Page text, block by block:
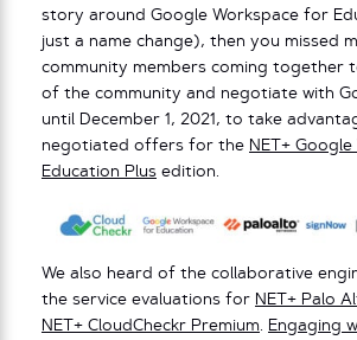
story around Google Workspace for
just a name change), then you missed
community members coming together
of the community and negotiate with
until December 1, 2021, to take
negotiated offers for the NET+
Education Plus edition.
We also heard of the collaborative
the service evaluations for NET+ Palo
NET+ CloudCheckr Premium. Engaging